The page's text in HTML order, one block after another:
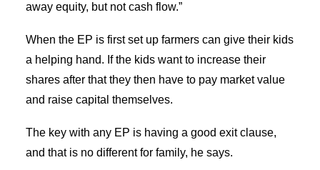
away equity, but not cash flow.”
When the EP is first set up farmers can give their kids
a helping hand. If the kids want to increase their
shares after that they then have to pay market value
and raise capital themselves.
The key with any EP is having a good exit clause,
and that is no different for family, he says.